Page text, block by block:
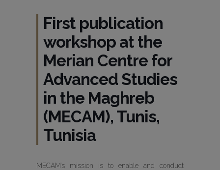
First publication
workshop at the
Merian Centre for
Advanced Studies
in the Maghreb
(MECAM), Tunis,
Tunisia
MECAM’s mission is to enable and conduct